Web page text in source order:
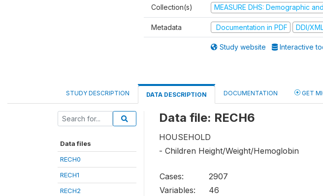
Collection(s) MEASURE DHS: Demographic
Metadata Documentation in PDF DDI/
Study website Interactive
STUDY DESCRIPTION DATA DESCRIPTION DOCUMENTATION GET
Data files
RECH0
RECH1
RECH2
Data file: RECH6
HOUSEHOLD
- Children Height/Weight/Hemoglobin
Cases:
2907
Variables:
46